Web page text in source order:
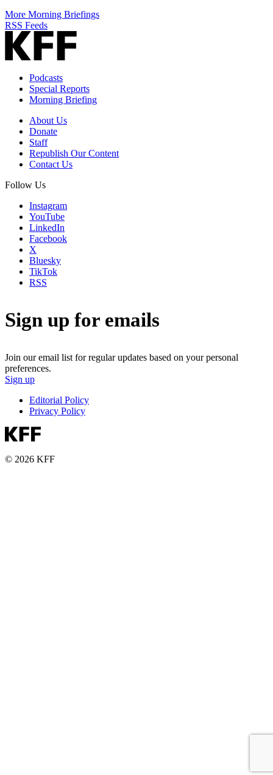
More Morning Briefings
RSS Feeds
Podcasts
Special Reports
Morning Briefing
About Us
Donate
Staff
Republish Our Content
Contact Us
Follow Us
Instagram
YouTube
LinkedIn
Facebook
X
Bluesky
TikTok
RSS
Sign up for emails
Join our email list for regular updates based on your personal
preferences.
Sign up
Editorial Policy
Privacy Policy
© 2026 KFF